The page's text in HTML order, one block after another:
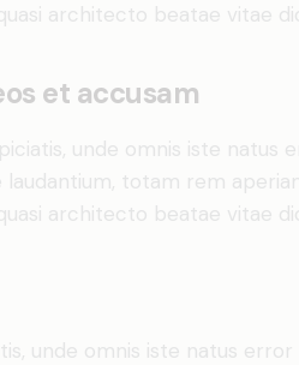
architecto beatae vitae
et accusam
unde omnis iste natus
laudantium, totam rem
architecto beatae vitae
unde omnis iste natus